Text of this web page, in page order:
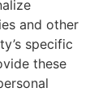
and other
specific
these